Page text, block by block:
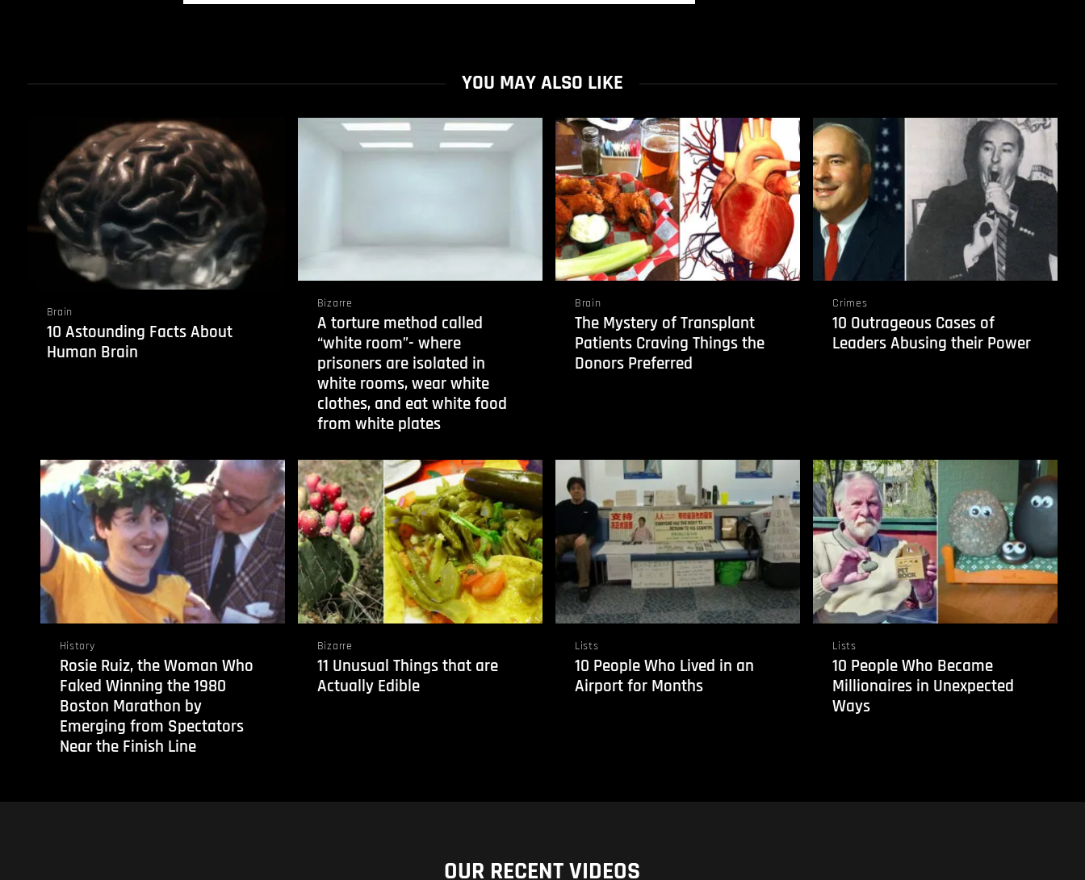
YOU MAY ALSO LIKE
Brain
10 Astounding Facts About
Human Brain
Bizarre
A torture method called
“white room”- where
prisoners are isolated in
white rooms, wear white
clothes, and eat white food
from white plates
Brain
The Mystery of Transplant
Patients Craving Things the
Donors Preferred
Crimes
10 Outrageous Cases of
Leaders Abusing their Power
History
Rosie Ruiz, the Woman Who
Faked Winning the 1980
Boston Marathon by
Emerging from Spectators
Near the Finish Line
Bizarre
11 Unusual Things that are
Actually Edible
Lists
10 People Who Lived in an
Airport for Months
Lists
10 People Who Became
Millionaires in Unexpected
Ways
OUR RECENT VIDEOS